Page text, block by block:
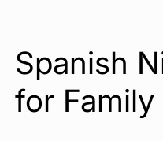
Spanish
for